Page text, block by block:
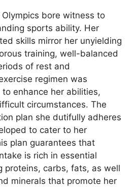
bore witness to
sports ability. Her
skills mirror her unyielding
training, well-balanced
of rest and
regimen was
enhance her abilities,
circumstances. The
plan she dutifully adheres
to cater to her
plan guarantees that
is rich in essential
proteins, carbs, fats, as well
minerals that promote her